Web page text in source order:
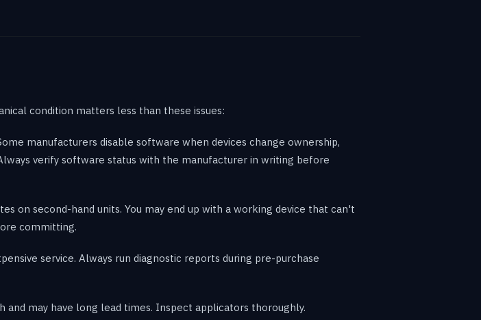
condition matters less than these issues:
manufacturers disable software when devices change ownership,
verify software status with the manufacturer in writing before
on second-hand units. You may end up with a working device that can't
committing.
service. Always run diagnostic reports during pre-purchase
may have long lead times. Inspect applicators thoroughly.